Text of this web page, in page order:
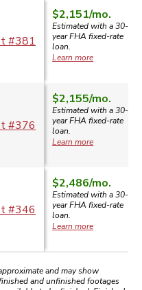
#381
$2,151/mo.
Estimated with a 30-
yearFHA fixed-rate
loan.
Learn more
#376
$2,155/mo.
Estimated with a 30-
yearFHA fixed-rate
loan.
Learn more
#346
$2,486/mo.
Estimated with a 30-
yearFHA fixed-rate
loan.
Learn more
and may show
and unfinished footages